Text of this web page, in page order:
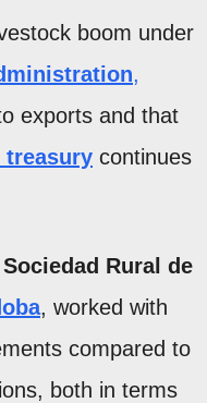
boom under
,
exports and that
treasury continues
Rural de
, worked with
compared to
both in terms